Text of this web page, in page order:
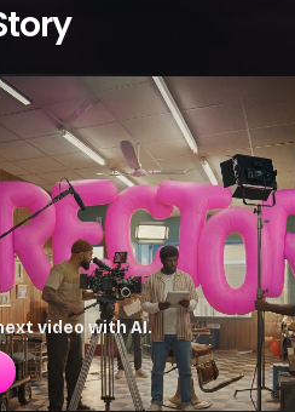
video with AI.